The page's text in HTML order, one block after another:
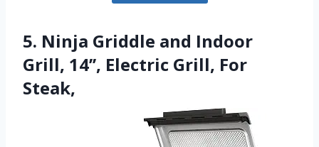
5. Ninja Griddle and Indoor
Grill, 14’’, Electric Grill, For
Steak,